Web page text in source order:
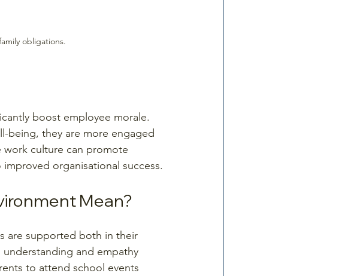
obligations.
boost employee morale.
being, they are more engaged
culture can promote
organisational success.
Mean?
are supported both in their
and empathy
to attend school events